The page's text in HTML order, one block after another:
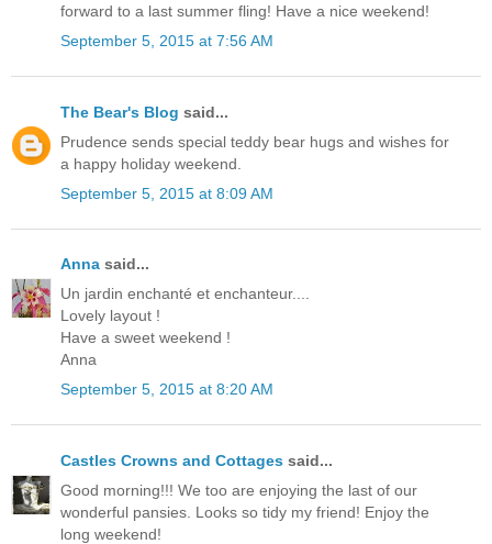
forward to a last summer fling! Have a nice weekend!
September 5, 2015 at 7:56 AM
The Bear's Blog said...
Prudence sends special teddy bear hugs and wishes for
a happy holiday weekend.
September 5, 2015 at 8:09 AM
Anna said...
Un jardin enchanté et enchanteur....
Lovely layout !
Have a sweet weekend !
Anna
September 5, 2015 at 8:20 AM
Castles Crowns and Cottages said...
Good morning!!! We too are enjoying the last of our
wonderful pansies. Looks so tidy my friend! Enjoy the
long weekend!